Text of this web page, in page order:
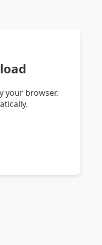
your browser.